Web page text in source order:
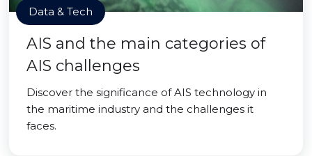
Data & Tech
AIS and the main categories of
AIS challenges
Discover the significance of AIS technology in
the maritime industry and the challenges it
faces.